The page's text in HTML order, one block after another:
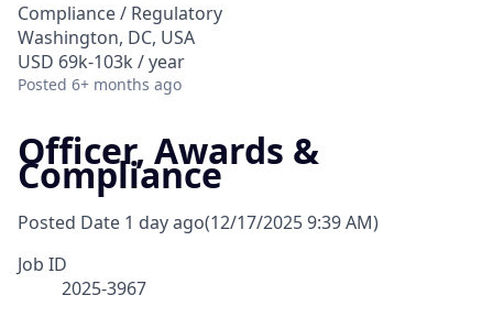
Compliance / Regulatory
Washington, DC, USA
USD 69k-103k / year
Posted 6+ months ago
Officer, Awards &
Compliance
Posted Date 1 day ago(12/17/2025 9:39 AM)
Job ID
2025-3967